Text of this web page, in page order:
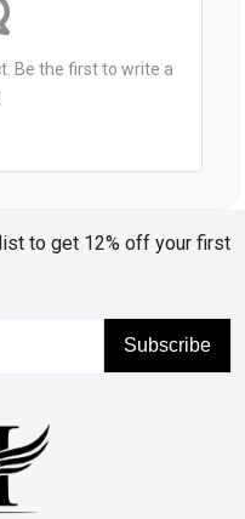
Be the first to write a
to get 12% off your first
Subscribe